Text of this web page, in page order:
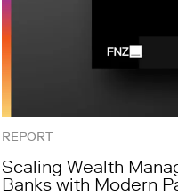
REPORT
Scaling Wealth
Banks with Modern